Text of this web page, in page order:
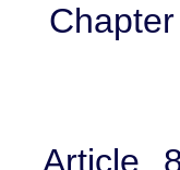
Article